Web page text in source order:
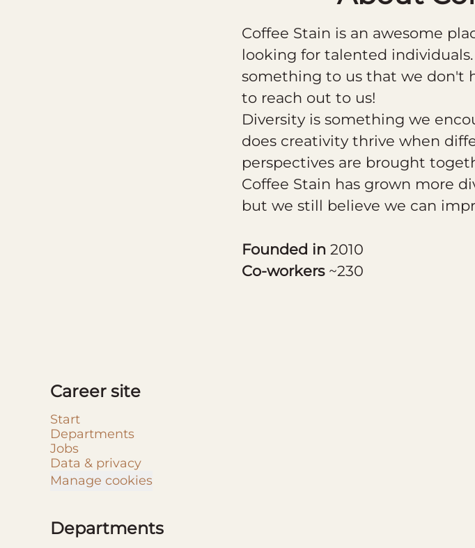
Coffee Stain is an awesome
looking for talented
something to us that we don't
to reach out to us!
Diversity is something we
does creativity thrive when
perspectives are brought
Coffee Stain has grown more
but we still believe we can
Founded in 2010
Co-workers ~230
Career site
Start
Departments
Jobs
Data & privacy
Manage cookies
Departments